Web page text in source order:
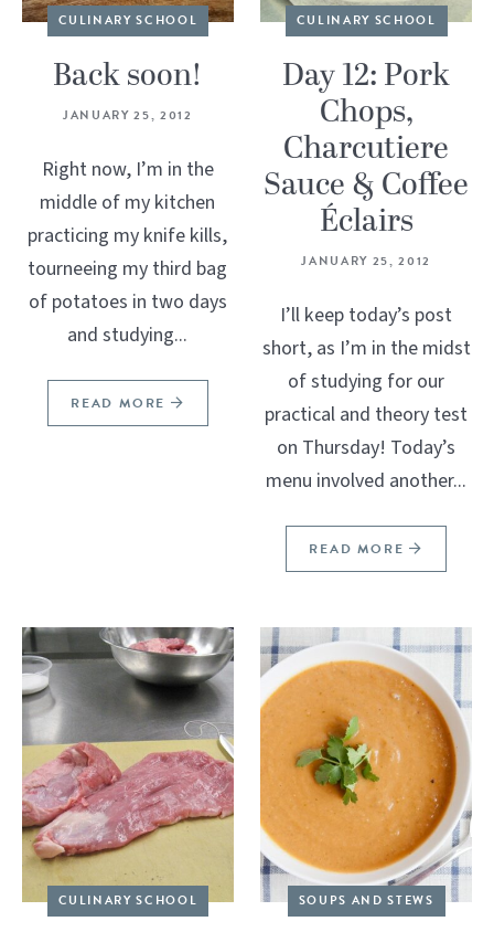
CULINARY SCHOOL
Back soon!
JANUARY 25, 2012
Right now, I’m in the
middle of my kitchen
practicing my knife kills,
tourneeing my third bag
of potatoes in two days
and studying...
READ MORE
CULINARY SCHOOL
Day 12: Pork
Chops,
Charcutiere
Sauce & Coffee
Éclairs
JANUARY 25, 2012
I’ll keep today’s post
short, as I’m in the midst
of studying for our
practical and theory test
on Thursday! Today’s
menu involved another...
READ MORE
CULINARY SCHOOL SOUPS AND STEWS